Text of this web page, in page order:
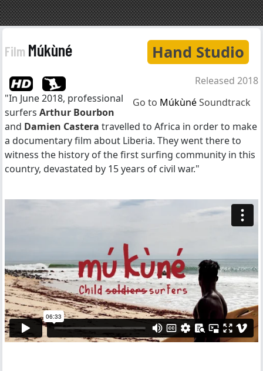
Hand Studio
Film Múkùné
Released 2018
Go to MúkùnéSoundtrack
"In June 2018, professional
surfers Arthur Bourbon
and Damien Castera travelled to Africa in order to make
a documentary film about Liberia. They went there to
witness the history of the first surfing community in this
country, devastated by 15 years of civil war."